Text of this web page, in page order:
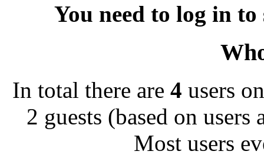
You need to log in
In total there are 4 users
2 guests (based on
Most users